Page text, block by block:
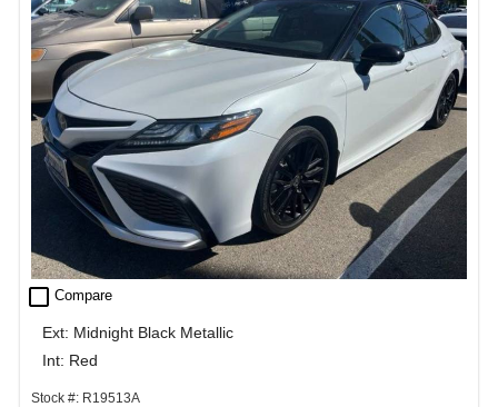
check_box_outline_blank Compare
Ext: Midnight Black Metallic
Int: Red
Stock #: R19513A